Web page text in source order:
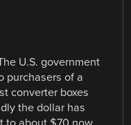
U.S. government
purchasers of a
converter boxes
the dollar has